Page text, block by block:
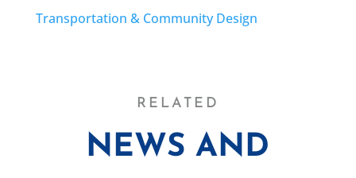
Transportation & Community Design
RELATED
NEWS AND